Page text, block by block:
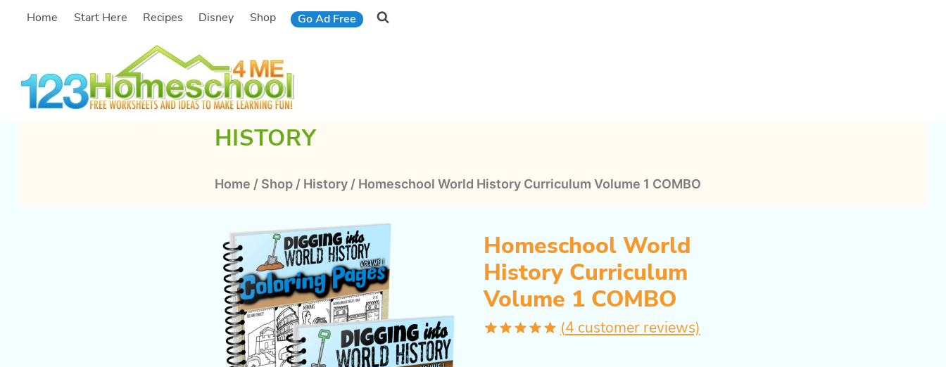
SkipHome Start Here Recipes Disney Shop Go Ad Free
HISTORY
Home / Shop / History / Homeschool World History Curriculum Volume 1 COMBO
Homeschool World
History Curriculum
Volume 1 COMBO
(4 customer reviews)